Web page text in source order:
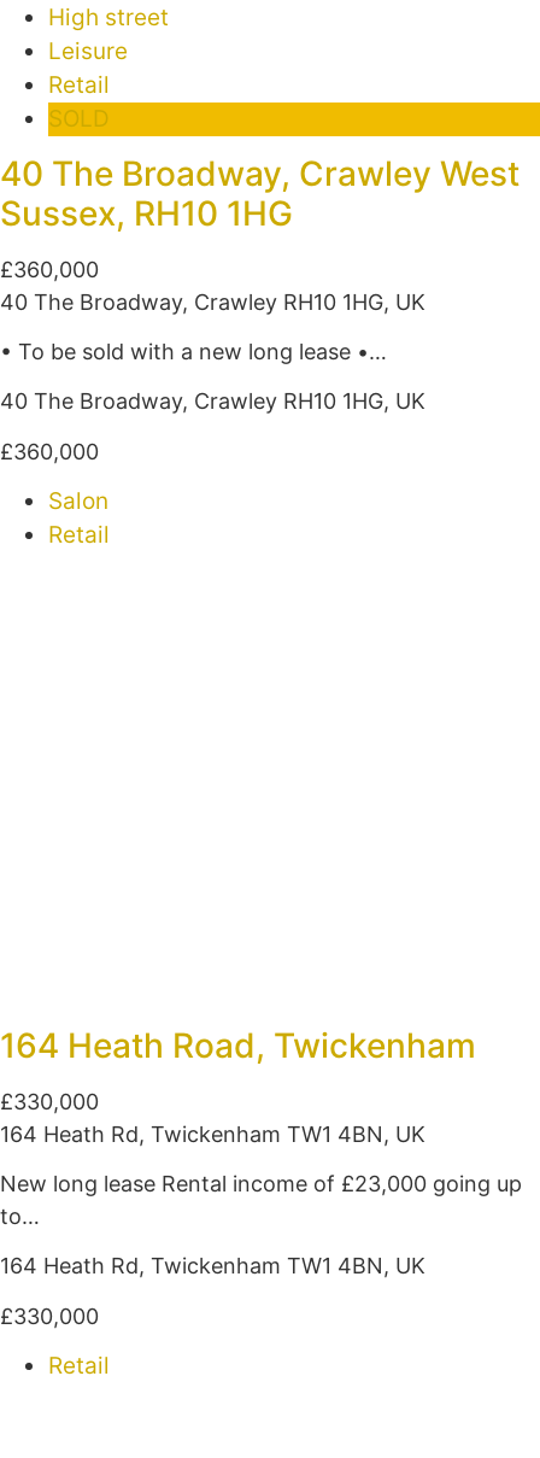
High street
Leisure
Retail
SOLD
40 The Broadway, Crawley West
Sussex, RH10 1HG
£360,000
40 The Broadway, Crawley RH10 1HG, UK
• To be sold with a new long lease •…
40 The Broadway, Crawley RH10 1HG, UK
£360,000
Salon
Retail
164 Heath Road, Twickenham
£330,000
164 Heath Rd, Twickenham TW1 4BN, UK
New long lease Rental income of £23,000 going up
to…
164 Heath Rd, Twickenham TW1 4BN, UK
£330,000
Retail